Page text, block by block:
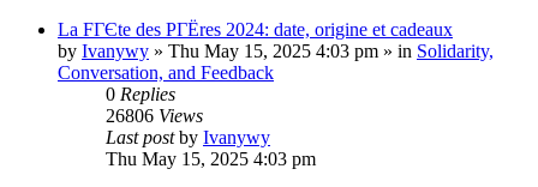
La FГЄte des PГЁres 2024: date, origine et cadeaux
by Ivanywy » Thu May 15, 2025 4:03 pm » in Solidarity,
Conversation, and Feedback
0 Replies
26806 Views
Last postby Ivanywy
Thu May 15, 2025 4:03 pm